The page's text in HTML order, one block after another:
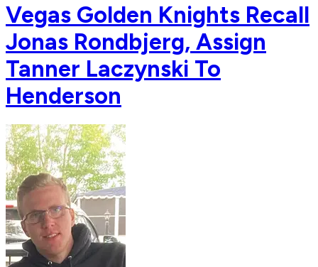
Vegas Golden Knights Recall
Jonas Rondbjerg, Assign
Tanner Laczynski To
Henderson